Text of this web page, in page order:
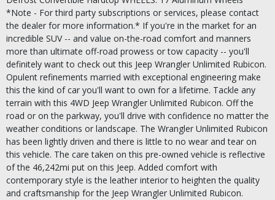
*Note - For third party subscriptions or services, please contact
the dealer for more information.* If you're in the market for an
incredible SUV -- and value on-the-road comfort and manners
more than ultimate off-road prowess or tow capacity -- you'll
definitely want to check out this Jeep Wrangler Unlimited Rubicon.
Opulent refinements married with exceptional engineering make
this the kind of car you'll want to own for a lifetime. Tackle any
terrain with this 4WD Jeep Wrangler Unlimited Rubicon. Off the
road or on the parkway, you'll drive with confidence no matter the
weather conditions or landscape. The Wrangler Unlimited Rubicon
has been lightly driven and there is little to no wear and tear on
this vehicle. The care taken on this pre-owned vehicle is reflective
of the 46,242mi put on this Jeep. Added comfort with
contemporary style is the leather interior to heighten the quality
and craftsmanship for the Jeep Wrangler Unlimited Rubicon.